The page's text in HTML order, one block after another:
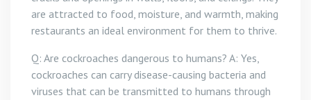
are attracted to food, moisture, and warmth, making
restaurants an ideal environment for them to thrive.
Q: Are cockroaches dangerous to humans? A: Yes,
cockroaches can carry disease-causing bacteria and
viruses that can be transmitted to humans through